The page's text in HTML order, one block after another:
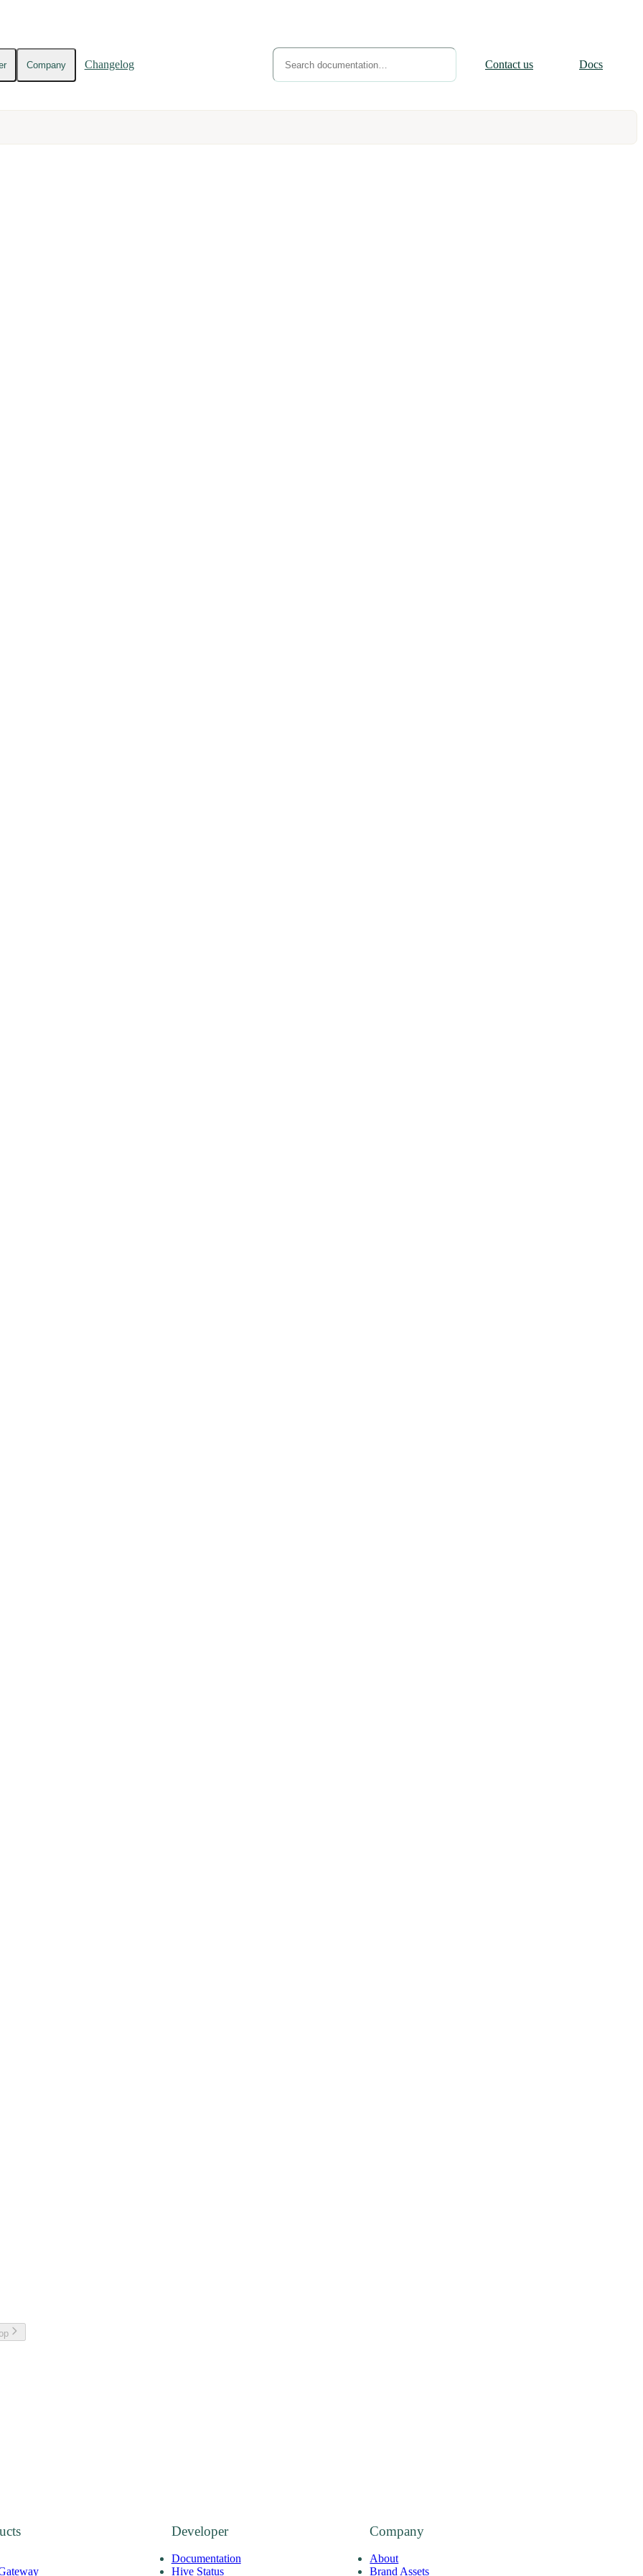
Company Changelog Contact us Docs
Developer
Documentation
Hive Status
Company
About
Brand Assets